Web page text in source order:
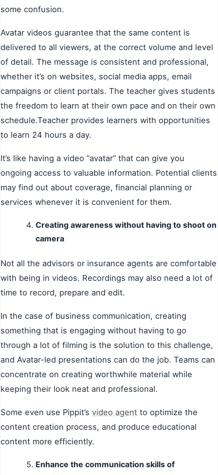
some confusion.
Avatar videos guarantee that the same content is
delivered to all viewers, at the correct volume and level
of detail. The message is consistent and professional,
whether it’s on websites, social media apps, email
campaigns or client portals. The teacher gives students
the freedom to learn at their own pace and on their own
schedule.Teacher provides learners with opportunities
to learn 24 hours a day.
It’s like having a video “avatar” that can give you
ongoing access to valuable information. Potential clients
may find out about coverage, financial planning or
services whenever it is convenient for them.
Creating awareness without having to shoot on
camera
Not all the advisors or insurance agents are comfortable
with being in videos. Recordings may also need a lot of
time to record, prepare and edit.
In the case of business communication, creating
something that is engaging without having to go
through a lot of filming is the solution to this challenge,
and Avatar-led presentations can do the job. Teams can
concentrate on creating worthwhile material while
keeping their look neat and professional.
Some even use Pippit’s video agent to optimize the
content creation process, and produce educational
content more efficiently.
Enhance the communication skills of